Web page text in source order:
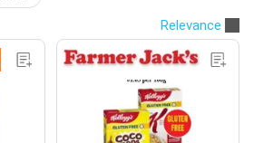
Relevance